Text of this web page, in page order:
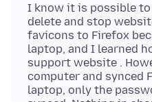
I know it is possible
delete and stop
favicons to Firefox
laptop, and I learned
support website .
computer and synced
laptop, only the